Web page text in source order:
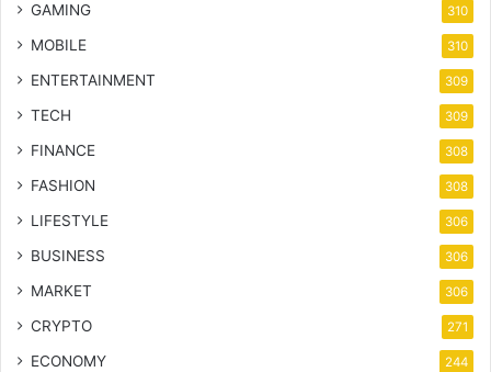
GAMING 310
MOBILE 310
ENTERTAINMENT 309
TECH 309
FINANCE 308
FASHION 308
LIFESTYLE 306
BUSINESS 306
MARKET 306
CRYPTO 271
ECONOMY 244